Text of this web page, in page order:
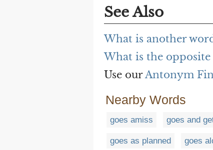
See Also
What is another
What is the
Use ourAntonym
Nearby Words
goes amiss goes and
goes as planned goes